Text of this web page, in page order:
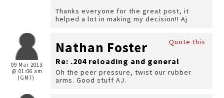
Thanks everyone for the great post, it
helped a lot in making my decision!! Aj
09 Mar 2013
@ 01:06 am
(GMT)
Quote this
Nathan Foster
Re: .204 reloading and general
Oh the peer pressure, twist our rubber
arms. Good stuff AJ.